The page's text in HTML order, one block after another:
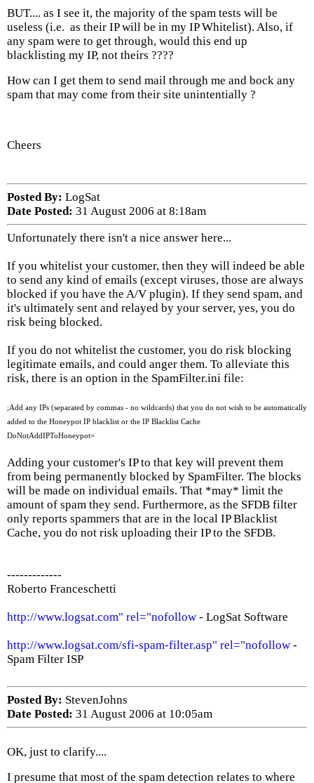
BUT.... as I see it, the majority of the spam tests will be
useless (i.e. as their IP will be in my IP Whitelist). Also, if
any spam were to get through, would this end up
blacklisting my IP, not theirs ????
How can I get them to send mail through me and bock any
spam that may come from their site unintentially ?
Cheers
Posted By: LogSat
Date Posted: 31 August 2006 at 8:18am
Unfortunately there isn't a nice answer here...
If you whitelist your customer, then they will indeed be able
to send any kind of emails (except viruses, those are always
blocked if you have the A/V plugin). If they send spam, and
it's ultimately sent and relayed by your server, yes, you do
risk being blocked.
If you do not whitelist the customer, you do risk blocking
legitimate emails, and could anger them. To alleviate this
risk, there is an option in the SpamFilter.ini file:
;Add any IPs (separated by commas - no wildcards) that you do not wish to be automatically
added to the Honeypot IP blacklist or the IP Blacklist Cache
DoNotAddIPToHoneypot=
Adding your customer's IP to that key will prevent them
from being permanently blocked by SpamFilter. The blocks
will be made on individual emails. That *may* limit the
amount of spam they send. Furthermore, as the SFDB filter
only reports spammers that are in the local IP Blacklist
Cache, you do not risk uploading their IP to the SFDB.
-------------
Roberto Franceschetti
http://www.logsat.com" rel="nofollow - LogSat Software
http://www.logsat.com/sfi-spam-filter.asp" rel="nofollow -
Spam Filter ISP
Posted By: StevenJohns
Date Posted: 31 August 2006 at 10:05am
OK, just to clarify....
I presume that most of the spam detection relates to where